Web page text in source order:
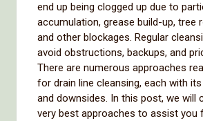
end up being clogged up due to
accumulation, grease build-up, tree
and other blockages. Regular
avoid obstructions, backups, and
There are numerous approaches
for drain line cleansing, each with
and downsides. In this post, we will
very best approaches to assist you